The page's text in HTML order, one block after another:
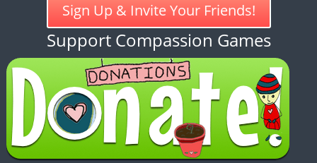
Sign Up & Invite Your Friends!
Support Compassion Games